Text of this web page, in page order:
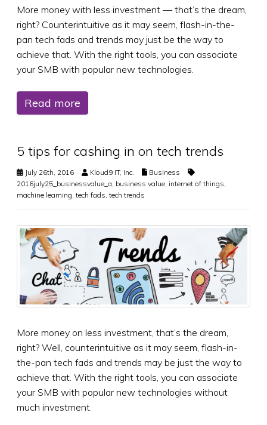
More money with less investment — that’s the dream,
right? Counterintuitive as it may seem, flash-in-the-
pan tech fads and trends may just be the way to
achieve that. With the right tools, you can associate
your SMB with popular new technologies.
Read more
5 tips for cashing in on tech trends
July 26th, 2016 Kloud9 IT, Inc.
Business
2016july25_businessvalue_a, business value, internet of things,
machine learning, tech fads, tech trends
More money on less investment, that’s the dream,
right? Well, counterintuitive as it may seem, flash-in-
the-pan tech fads and trends may be just the way to
achieve that. With the right tools, you can associate
your SMB with popular new technologies without
much investment.